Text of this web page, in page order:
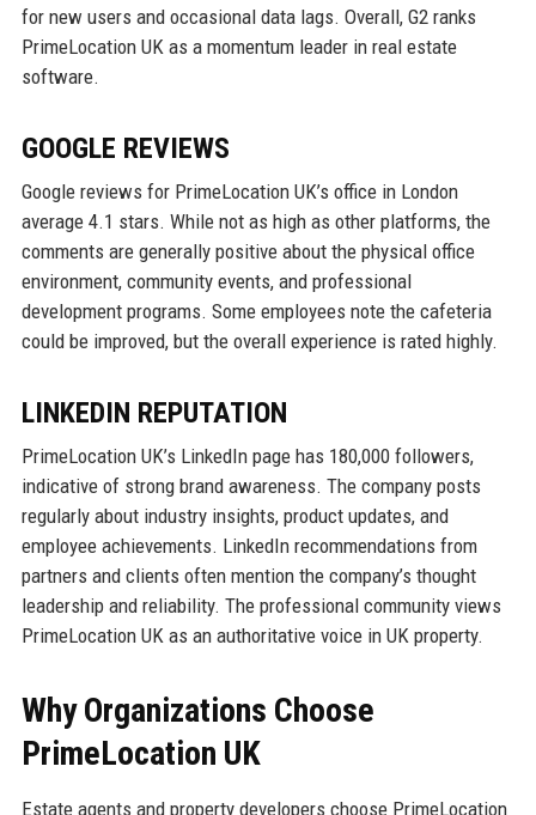
for new users and occasional data lags. Overall, G2 ranks
PrimeLocation UK as a momentum leader in real estate
software.
GOOGLE REVIEWS
Google reviews for PrimeLocation UK’s office in London
average 4.1 stars. While not as high as other platforms, the
comments are generally positive about the physical office
environment, community events, and professional
development programs. Some employees note the cafeteria
could be improved, but the overall experience is rated highly.
LINKEDIN REPUTATION
PrimeLocation UK’s LinkedIn page has 180,000 followers,
indicative of strong brand awareness. The company posts
regularly about industry insights, product updates, and
employee achievements. LinkedIn recommendations from
partners and clients often mention the company’s thought
leadership and reliability. The professional community views
PrimeLocation UK as an authoritative voice in UK property.
Why Organizations Choose
PrimeLocation UK
Estate agents and property developers choose PrimeLocation